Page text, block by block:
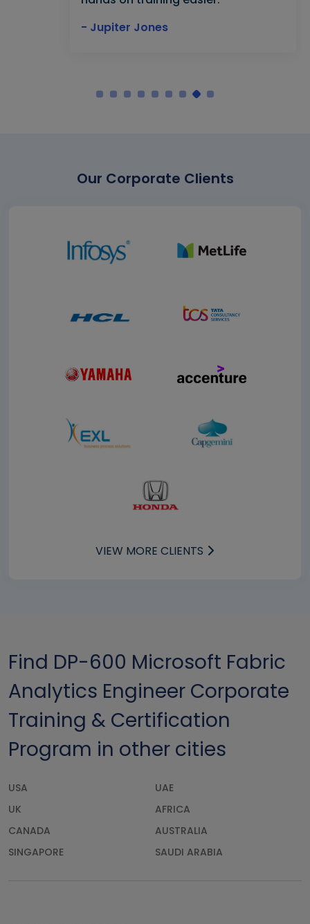
- Jupiter Jones
Our Corporate Clients
VIEW MORE CLIENTS
Find DP-600 Microsoft Fabric
Analytics Engineer Corporate
Training & Certification
Program in other cities
USA
UAE
UK
AFRICA
CANADA
AUSTRALIA
SINGAPORE
SAUDI ARABIA